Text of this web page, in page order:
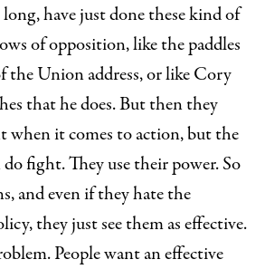
have just done these kind of
of opposition, like the paddles
the Union address, or like Cory
that he does. But then they
when it comes to action, but the
fight. They use their power. So
and even if they hate the
they just see them as effective.
People want an effective